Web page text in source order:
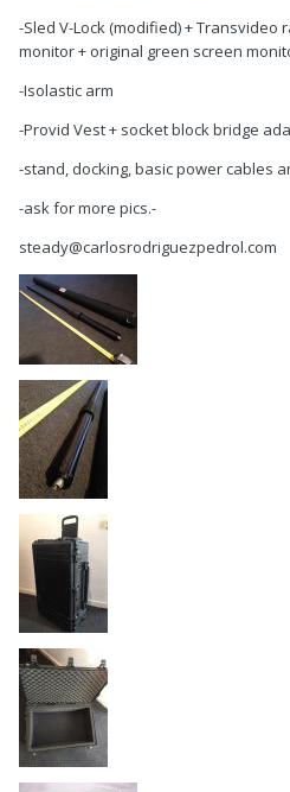
-Sled V-Lock (modified) + Transvideo
monitor + original green screen
-Isolastic arm
-Provid Vest + socket block bridge
-stand, docking, basic power cables
-ask for more pics.-
steady@carlosrodriguezpedrol.com